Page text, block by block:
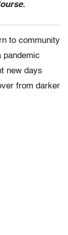
to community
pandemic
new days
from darker